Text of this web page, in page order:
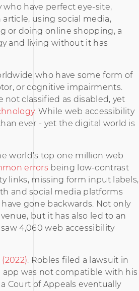
have perfect eye-site,
using social media,
or doing online shopping, a
and living without it has
who have some form of
or cognitive impairments.
not classified as disabled, yet
. While web accessibility
ever - yet the digital world is
world’s top one million web
errors being low-contrast
links, missing form input labels,
and social media platforms
gone backwards. Not only
but it has also led to an
4,060 web accessibility
. Robles filed a lawsuit in
app was not compatible with his
Court of Appeals eventually